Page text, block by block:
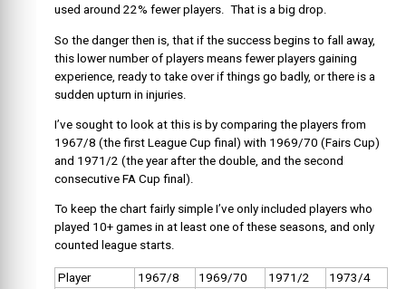
used around 22% fewer players. That is a big drop.
So the danger then is, that if the success begins to fall away,
this lower number of players means fewer players gaining
experience, ready to take over if things go badly, or there is a
sudden upturn in injuries.
I’ve sought to look at this is by comparing the players from
1967/8 (the first League Cup final) with 1969/70 (Fairs Cup)
and 1971/2 (the year after the double, and the second
consecutive FA Cup final).
To keep the chart fairly simple I’ve only included players who
played 10+ games in at least one of these seasons, and only
counted league starts.
Player 1967/8 1969/70 1971/2
1973/4